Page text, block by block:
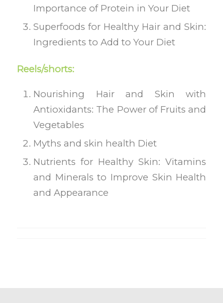
Importance of Protein in Your Diet
Superfoods for Healthy Hair and Skin:
Ingredients to Add to Your Diet
Reels/shorts:
Nourishing Hair and Skin with
Antioxidants: The Power of Fruits and
Vegetables
Myths and skin health Diet
Nutrients for Healthy Skin: Vitamins
and Minerals to Improve Skin Health
and Appearance